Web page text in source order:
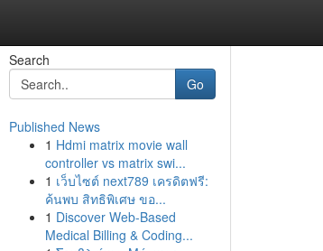
Search
Go
Published News
1 Hdmi matrix movie wall
controller vs matrix swi...
1 เว็บไซต์ next789 เครดิตฟรี:
ค้นพบ สิทธิพิเศษ ขอ...
1 Discover Web-Based
Medical Billing & Coding...